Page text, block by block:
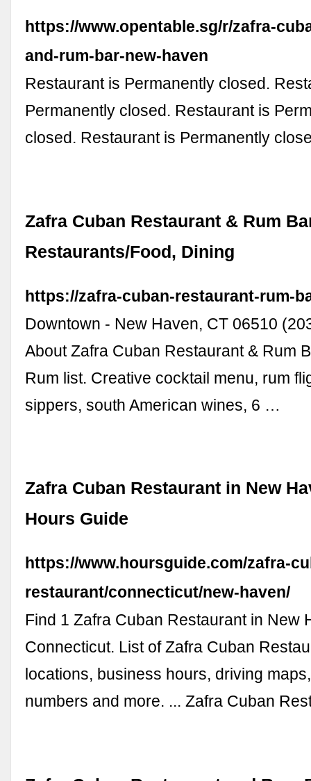
https://www.opentable.sg/r/zafra-
and-rum-bar-new-haven
Restaurant is Permanently closed.
Permanently closed. Restaurant is
closed. Restaurant is Permanently
Zafra Cuban Restaurant & Rum
Restaurants/Food, Dining
https://zafra-cuban-restaurant-rum-
Downtown - New Haven, CT 06510
About Zafra Cuban Restaurant & Rum
Rum list. Creative cocktail menu, rum
sippers, south American wines, 6 …
Zafra Cuban Restaurant in New
Hours Guide
https://www.hoursguide.com/zafra-
restaurant/connecticut/new-haven/
Find 1 Zafra Cuban Restaurant in New
Connecticut. List of Zafra Cuban
locations, business hours, driving
numbers and more. ... Zafra Cuban